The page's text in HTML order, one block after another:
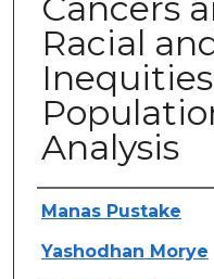
Racial
Analysis
Authors
Manas Pustake
Yashodhan Morye